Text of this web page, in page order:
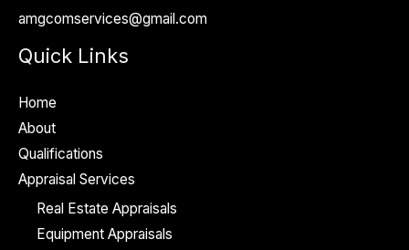
e
*
amgcomservices@gmail.com
Quick Links
Home
About
Qualifications
Appraisal Services
Real Estate Appraisals
Equipment Appraisals